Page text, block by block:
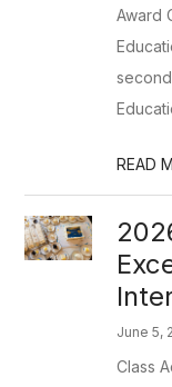
Award
READ
June 5,
Class